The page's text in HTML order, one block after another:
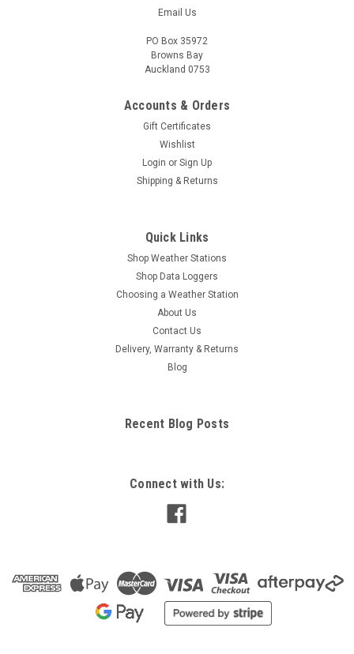
Email Us
PO Box 35972
Browns Bay
Auckland 0753
Accounts & Orders
Gift Certificates
Wishlist
Login or Sign Up
Shipping & Returns
Quick Links
Shop Weather Stations
Shop Data Loggers
Choosing a Weather Station
About Us
Contact Us
Delivery, Warranty & Returns
Blog
Recent Blog Posts
Connect with Us: